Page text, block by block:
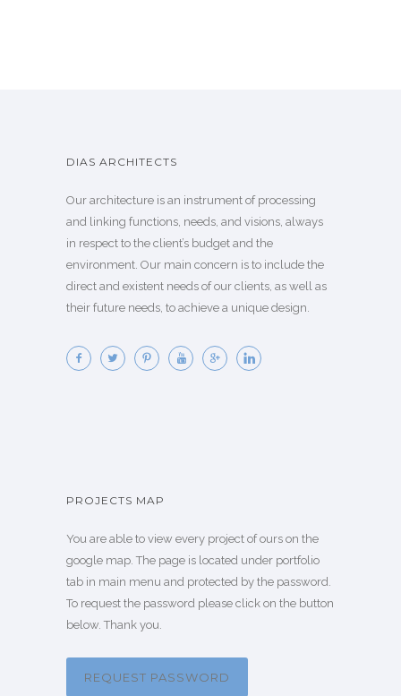
DIAS ARCHITECTS
Our architecture is an instrument of processing
and linking functions, needs, and visions, always
in respect to the client’s budget and the
environment. Our main concern is to include the
direct and existent needs of our clients, as well as
their future needs, to achieve a unique design.
PROJECTS MAP
You are able to view every project of ours on the
google map. The page is located under portfolio
tab in main menu and protected by the password.
To request the password please click on the button
below. Thank you.
REQUEST PASSWORD